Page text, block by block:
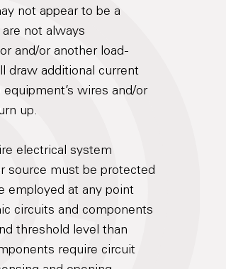
not appear to be a
not always
and/or another load-
draw additional current
wires and/or
up.
electrical system
source must be protected
employed at any point
circuits and components
threshold level than
require circuit